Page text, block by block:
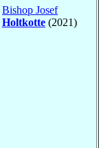
Bishop Josef
Holtkotte (2021)